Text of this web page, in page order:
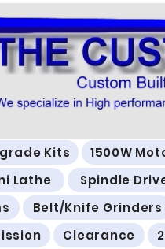
Kits 1500W
Lathe
Spindle
Belt/Knife Grinders
Clearance